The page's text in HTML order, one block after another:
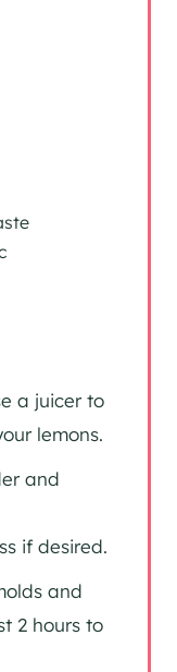
a juicer to
lemons.
and
if desired.
and
2 hours to